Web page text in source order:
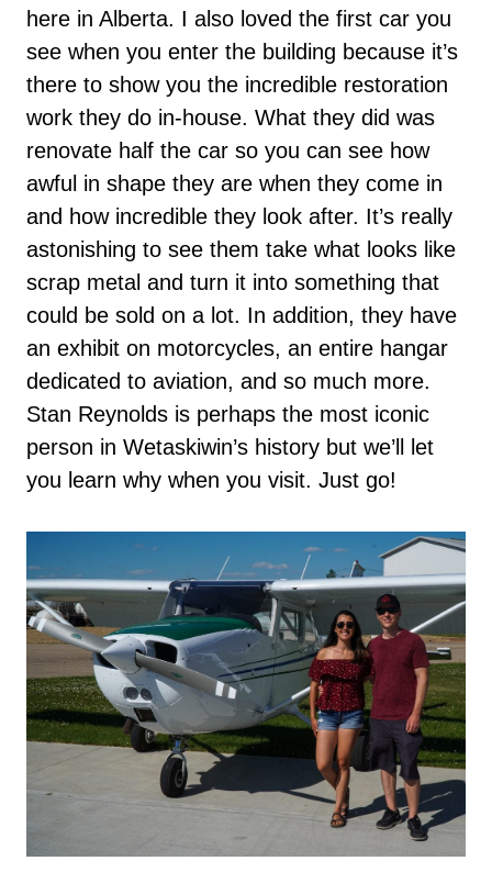
here in Alberta. I also loved the first car you
see when you enter the building because it’s
there to show you the incredible restoration
work they do in-house. What they did was
renovate half the car so you can see how
awful in shape they are when they come in
and how incredible they look after. It’s really
astonishing to see them take what looks like
scrap metal and turn it into something that
could be sold on a lot. In addition, they have
an exhibit on motorcycles, an entire hangar
dedicated to aviation, and so much more.
Stan Reynolds is perhaps the most iconic
person in Wetaskiwin’s history but we’ll let
you learn why when you visit. Just go!